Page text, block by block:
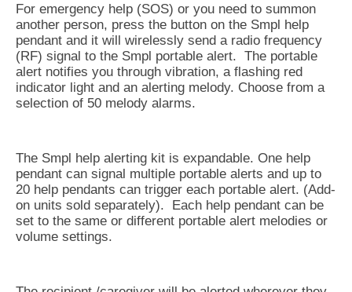
For emergency help (SOS) or you need to summon
another person, press the button on the Smpl help
pendant and it will wirelessly send a radio frequency
(RF) signal to the Smpl portable alert. The portable
alert notifies you through vibration, a flashing red
indicator light and an alerting melody. Choose from a
selection of 50 melody alarms.
The Smpl help alerting kit is expandable. One help
pendant can signal multiple portable alerts and up to
20 help pendants can trigger each portable alert. (Add-
on units sold separately). Each help pendant can be
set to the same or different portable alert melodies or
volume settings.